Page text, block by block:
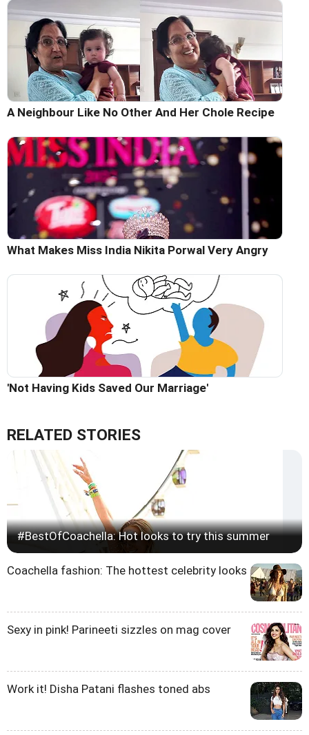
A Neighbour Like No Other And Her Chole Recipe
What Makes Miss India Nikita Porwal Very Angry
'Not Having Kids Saved Our Marriage'
RELATED STORIES
#BestOfCoachella: Hot looks to try this summer
Coachella fashion: The hottest celebrity looks
Sexy in pink! Parineeti sizzles on mag cover
Work it! Disha Patani flashes toned abs